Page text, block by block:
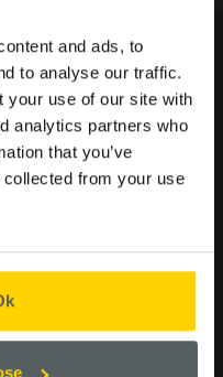
and ads, to
to analyse our traffic.
your use of our site with
analytics partners who
that you’ve
collected from your use
THE
AND
that you are happy to